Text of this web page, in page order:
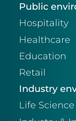
Public
Hospitality
Healthcare
Education
Retail
Industry
Life Science